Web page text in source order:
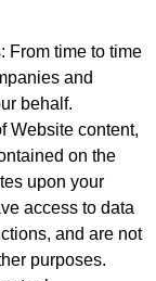
From time to time
and
behalf.
Website content,
on the
upon your
access to data
and are not
purposes.